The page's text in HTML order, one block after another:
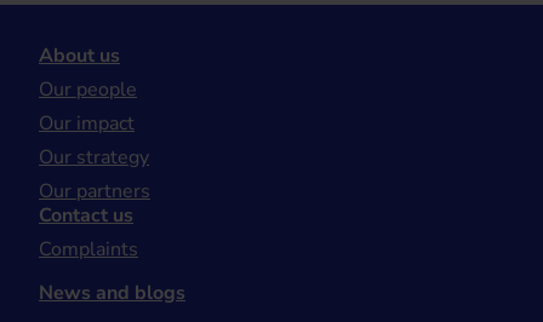
About us
Our people
Our impact
Our strategy
Our partners
Contact us
Complaints
News and blogs